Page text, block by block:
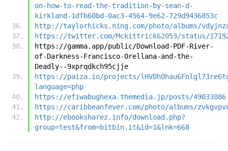
on-how-to-read-the-tradition-by-sean-d-
kirkland-1dfb60bd-0ac3-4564-9e62-729d9436853c
http://taylorhicks.ning.com/photo/albums/
https://twitter.com/Mckittrick62053/status/
https://gamma.app/public/Download-PDF-River-
of-Darkness-Francisco-Orellana-and-the-
Deadly--9xprqdkch95cjje
https://paiza.io/projects/
language=php
https://efiwabughexa.themedia.jp/posts/49033086
https://caribbeanfever.com/photo/albums/
http://ebooksharez.info/download.php?
group=test&from=bitbin.it&id=1&lnk=668